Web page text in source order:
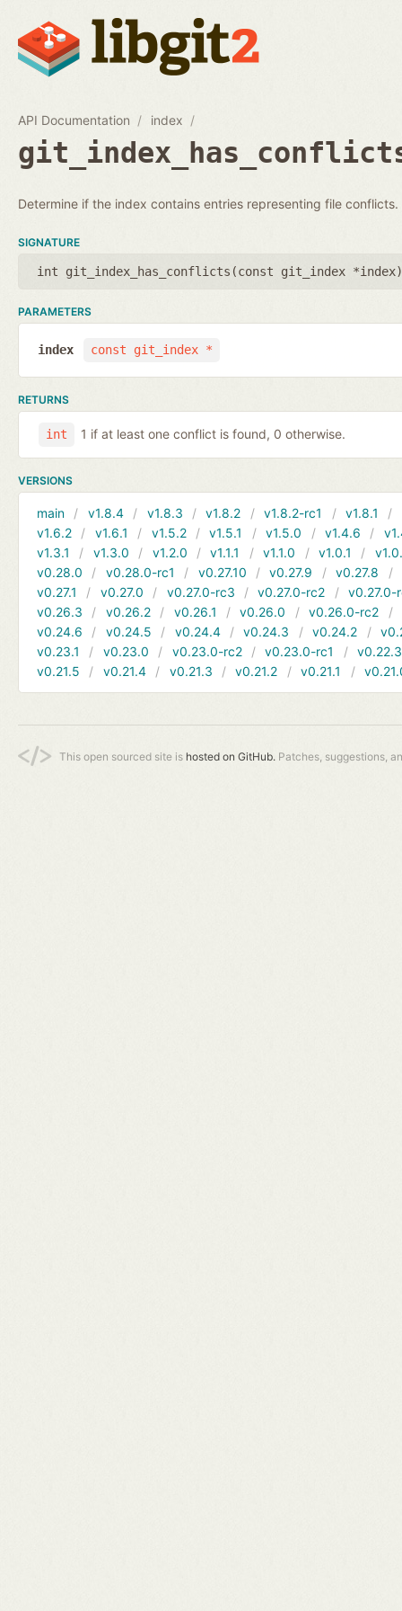
API Documentation index
Determine if the index contains entries representing file conflicts.
SIGNATURE
int git_index_has_conflicts(const git_index *index
PARAMETERS
const git_index *
index
RETURNS
int 1 if at least one conflict is found, 0 otherwise.
VERSIONS
main v1.8.4 v1.8.3 v1.8.2 v1.8.2-rc1 v1.8.1
v1.6.2
v1.6.1 v1.5.2 v1.5.1 v1.5.0 v1.4.6
v1.3.1
v1.3.0 v1.2.0 v1.1.1 v1.1.0 v1.0.1
v0.28.0
v0.28.0-rc1 v0.27.10 v0.27.9 v0.27.8
v0.27.1
v0.27.0 v0.27.0-rc3 v0.27.0-rc2
v0.27.0-
v0.26.3
v0.26.2 v0.26.1 v0.26.0 v0.26.0-rc2
v0.24.6
v0.24.5 v0.24.4 v0.24.3 v0.24.2
v0.23.1
v0.23.0 v0.23.0-rc2 v0.23.0-rc1
v0.22.3
v0.21.5
v0.21.4 v0.21.3 v0.21.2 v0.21.1
This open sourced site is hosted on GitHub. Patches, suggestions,